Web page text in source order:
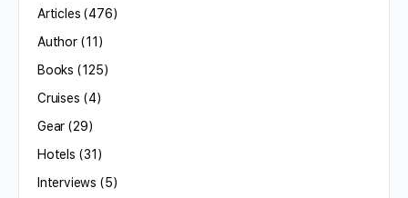
Articles (476)
Author(11)
Books (125)
Cruises (4)
Gear (29)
Hotels (31)
Interviews (5)